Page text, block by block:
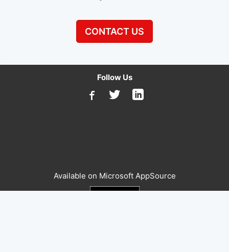
CONTACT US
Follow Us
Available on Microsoft AppSource